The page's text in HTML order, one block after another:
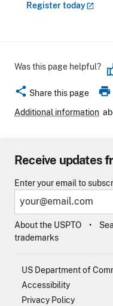
Registertoday
Was this page helpful?
share Share this page print
Additional information
Receive updates
Enter your email to
About the USPTO
trademarks
US Department of
Accessibility
Privacy Policy